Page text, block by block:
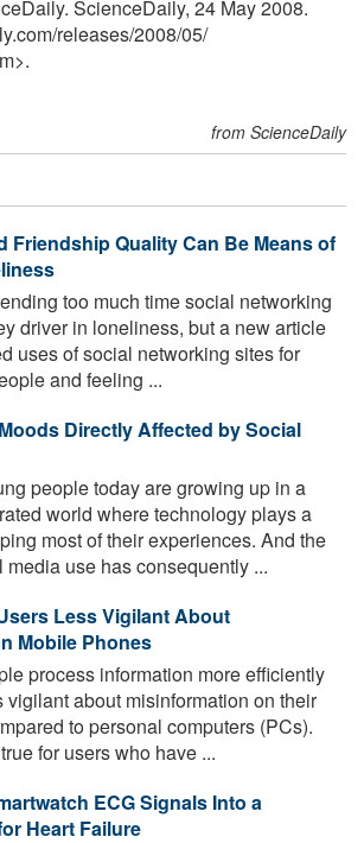
ScienceDaily, 24 May 2008.
/releases/2008/05/
from ScienceDaily
Friendship Quality Can Be Means of
too much time social networking
driver in loneliness, but a new article
uses of social networking sites for
and feeling ...
Directly Affected by Social
people today are growing up in a
world where technology plays a
most of their experiences. And the
use has consequently ...
Less Vigilant About
Mobile Phones
process information more efficiently
vigilant about misinformation on their
to personal computers (PCs).
for users who have ...
ECG Signals Into a
Heart Failure